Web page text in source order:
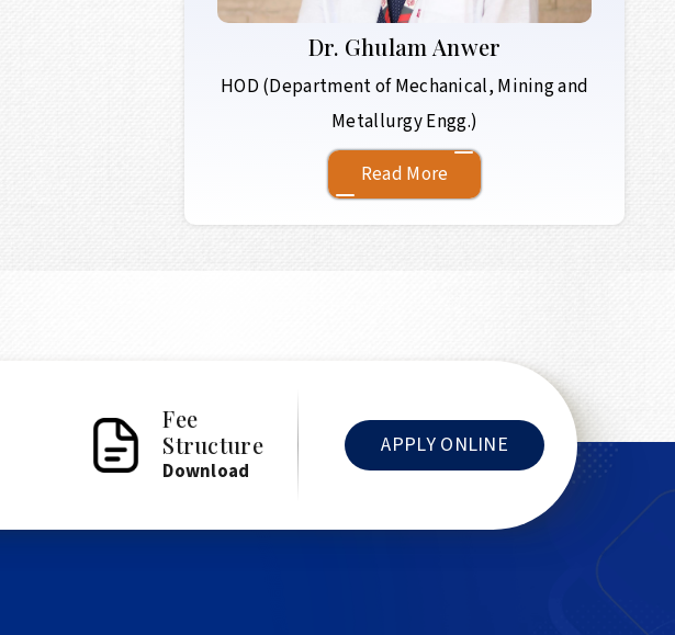
Dr. Ghulam Anwer
HOD (Department of Mechanical, Mining and
Metallurgy Engg.)
Read More
Fee
Structure
Download
APPLY ONLINE